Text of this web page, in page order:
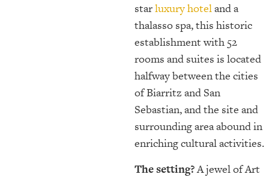
starluxury hoteland a
thalasso spa, this historic
establishment with 52
rooms and suites is located
halfway between the cities
of Biarritz and San
Sebastian, and the site and
surrounding area abound in
enriching cultural activities.
The setting?A jewel of Art